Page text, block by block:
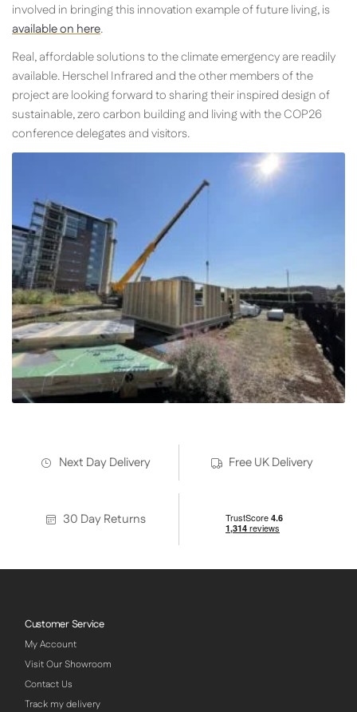
involved in bringing this innovation example of future living, is
available on here.
Real, affordable solutions to the climate emergency are readily
available. Herschel Infrared and the other members of the
project are looking forward to sharing their inspired design of
sustainable, zero carbon building and living with the COP26
conference delegates and visitors.
Next Day Delivery Free UK Delivery
30 Day Returns
Customer Service
My Account
Visit Our Showroom
Contact Us
Track my delivery